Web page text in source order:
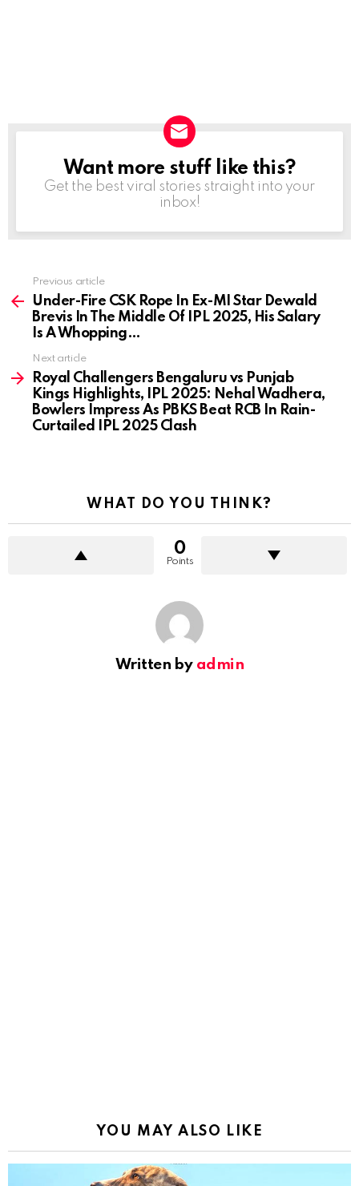
NEWSLETTER
Want more stuff like this?
Get the best viral stories straight into your
inbox!
more
Previous article
Under-Fire CSK Rope In Ex-MI Star Dewald
Brevis In The Middle Of IPL 2025, His Salary
Is A Whopping…
Next article
Royal Challengers Bengaluru vs Punjab
Kings Highlights, IPL 2025: Nehal Wadhera,
Bowlers Impress As PBKS Beat RCB In Rain-
Curtailed IPL 2025 Clash
WHAT DO YOU THINK?
0
Points
Written by admin
YOU MAY ALSO LIKE